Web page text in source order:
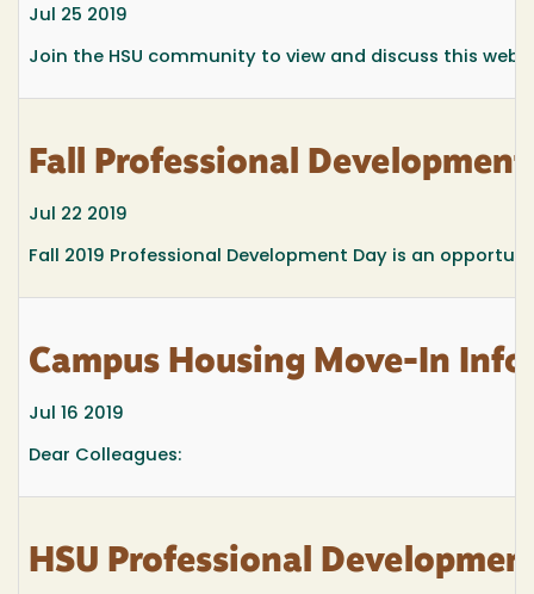
Jul 25 2019
Join the HSU community to view and discuss this
Fall Professional Development
Jul 22 2019
Fall 2019 Professional Development Day is an
Campus Housing Move-In
Jul 16 2019
Dear Colleagues:
HSU Professional